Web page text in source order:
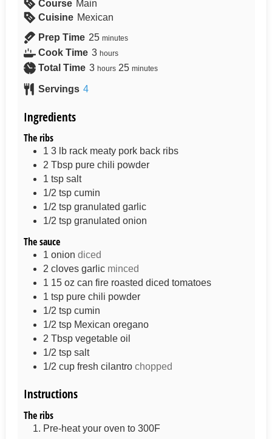
Course Main
Cuisine Mexican
Prep Time 25 minutes
Cook Time 3 hours
Total Time 3 hours 25 minutes
Servings 4
Ingredients
The ribs
1 3 lb rack meaty pork back ribs
2 Tbsp pure chili powder
1 tsp salt
1/2 tsp cumin
1/2 tsp granulated garlic
1/2 tsp granulated onion
The sauce
1 onion diced
2 cloves garlic minced
1 15 oz can fire roasted diced tomatoes
1 tsp pure chili powder
1/2 tsp cumin
1/2 tsp Mexican oregano
2 Tbsp vegetable oil
1/2 tsp salt
1/2 cup fresh cilantro chopped
Instructions
The ribs
Pre-heat your oven to 300F